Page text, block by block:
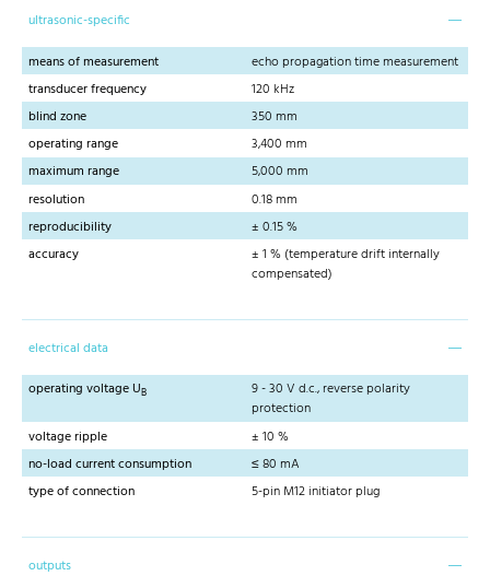
ultrasonic-specific
means of measurement
echo propagation time measurement
transducer frequency
120 kHz
blind zone
350 mm
operating range
3,400 mm
maximum range
5,000 mm
resolution
0.18 mm
reproducibility
± 0.15 %
accuracy
± 1 % (temperature drift internally
compensated)
electrical data
operating voltage UB
9 - 30 V d.c., reverse polarity
protection
voltage ripple
± 10 %
no-load current consumption
≤ 80 mA
type of connection
5-pin M12 initiator plug
outputs